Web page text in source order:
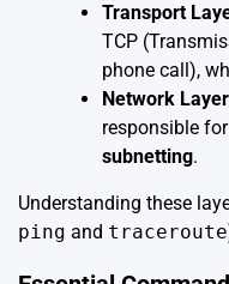
Transport
TCP
phone call),
Network
responsible
subnetting.
Understanding these
ping and traceroute